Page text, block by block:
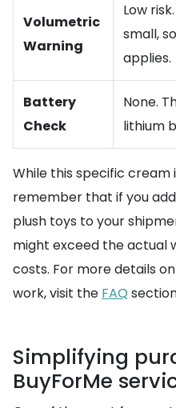
Volumetric
Warning
Low
small,
applies.
Battery
Check
None.
lithium
While this specific cream
remember that if you
plush toys to your
might exceed the actual
costs. For more details
work, visit the FAQ
Simplifying
BuyForMe